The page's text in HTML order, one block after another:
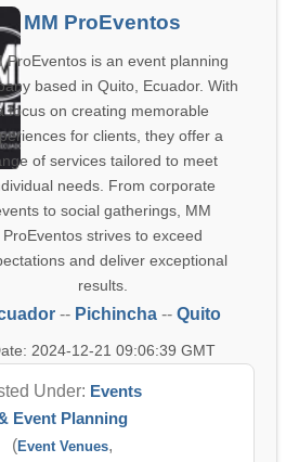
MM ProEventos
ProEventos is an event planning
based in Quito, Ecuador. With
focus on creating memorable
for clients, they offer a
of services tailored to meet
needs. From corporate
to social gatherings, MM
ProEventos strives to exceed
and deliver exceptional
results.
-- Pichincha-- Quito
2024-12-21 09:06:39 GMT
Under: Events
Event Planning
(Event Venues,